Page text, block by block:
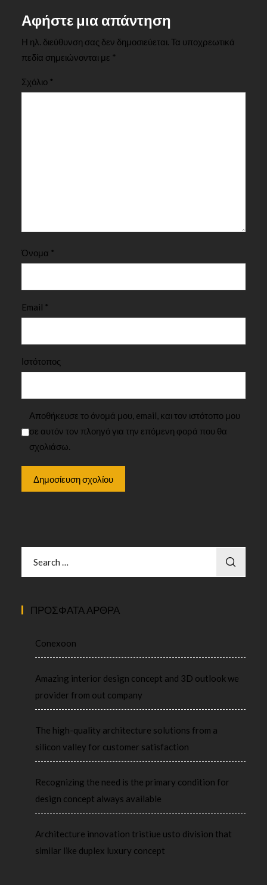
ΠΡΌΣΦΑΤΑ ΆΡΘΡΑ
Conexoon
Amazing interior design concept and 3D outlook we
provider from out company
The high-quality architecture solutions from a
silicon valley for customer satisfaction
Recognizing the need is the primary condition for
design concept always available
Architecture innovation tristiue usto division that
similar like duplex luxury concept
Αφήστε μια απάντηση
Η ηλ. διεύθυνση σας δεν δημοσιεύεται. Τα υποχρεωτικά
πεδία σημειώνονται με *
Σχόλιο *
Όνομα *
Email *
Ιστότοπος
Αποθήκευσε το όνομά μου, email, και τον ιστότοπο μου
σε αυτόν τον πλοηγό για την επόμενη φορά που θα
σχολιάσω.